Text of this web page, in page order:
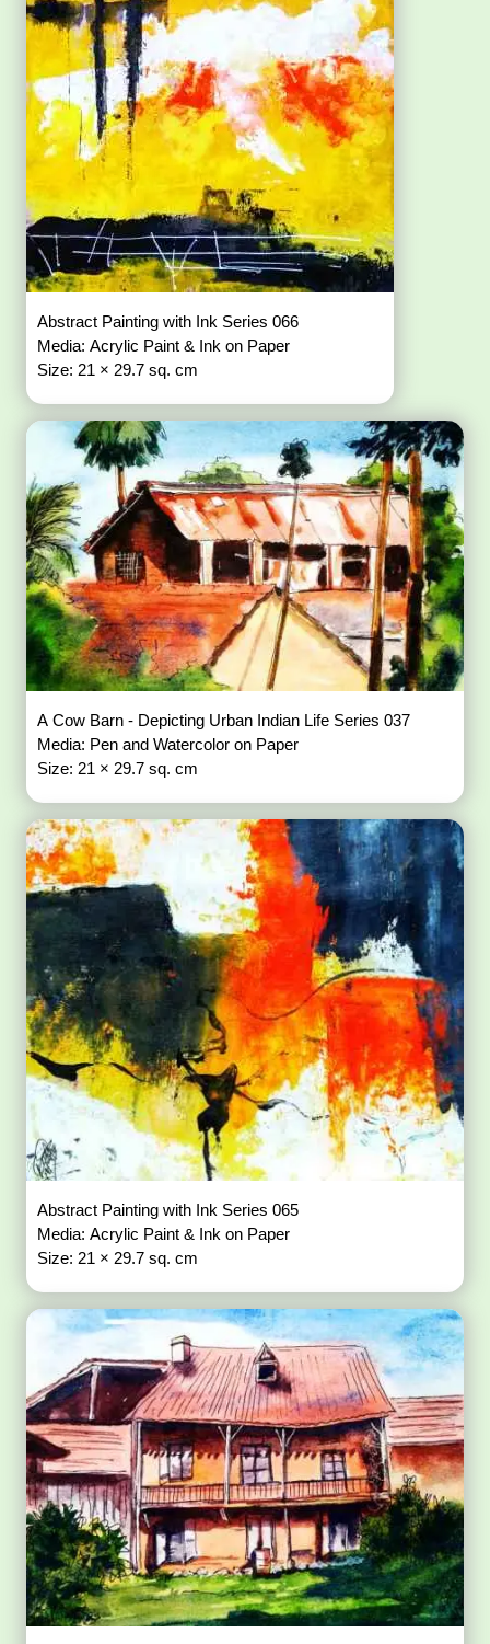
Abstract Painting with Ink Series 066
Media: Acrylic Paint & Ink on Paper
Size: 21 × 29.7 sq. cm
A Cow Barn - Depicting Urban Indian Life Series 037
Media: Pen and Watercolor on Paper
Size: 21 × 29.7 sq. cm
Abstract Painting with Ink Series 065
Media: Acrylic Paint & Ink on Paper
Size: 21 × 29.7 sq. cm